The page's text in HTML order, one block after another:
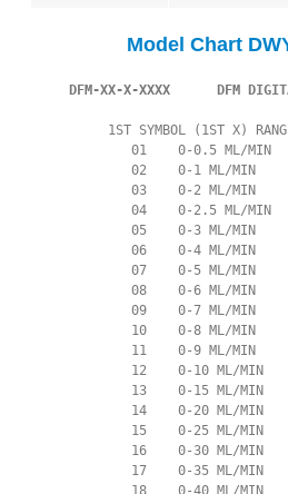
Model Chart
DFM-XX-X-XXXX      DFM
1ST SYMBOL (1ST X)
             01    0-0.5 ML/MIN
             02    0-1 ML/MIN
             03    0-2 ML/MIN
             04    0-2.5 ML/MIN
             05    0-3 ML/MIN
             06    0-4 ML/MIN
             07    0-5 ML/MIN
             08    0-6 ML/MIN
             09    0-7 ML/MIN
             10    0-8 ML/MIN
             11    0-9 ML/MIN
             12    0-10 ML/MIN
             13    0-15 ML/MIN
             14    0-20 ML/MIN
             15    0-25 ML/MIN
             16    0-30 ML/MIN
             17    0-35 ML/MIN
             18    0-40 ML/MIN